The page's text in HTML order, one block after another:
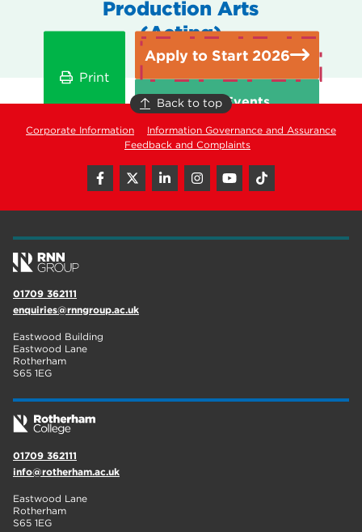
Production Arts
(Acting)
Print
Apply to Start 2026
Open Events
Back to top
Corporate Information
Information Governance and Assurance
Feedback and Complaints
01709 362111
enquiries@rnngroup.ac.uk
Eastwood Building
Eastwood Lane
Rotherham
S65 1EG
01709 362111
info@rotherham.ac.uk
Eastwood Lane
Rotherham
S65 1EG